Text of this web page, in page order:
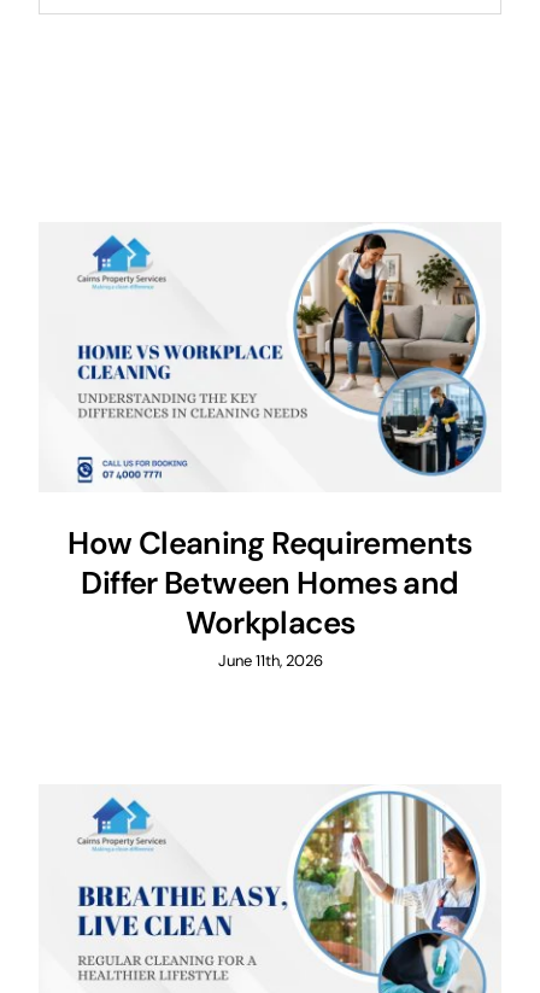
How Cleaning Requirements
Differ Between Homes and
Workplaces
June 11th, 2026